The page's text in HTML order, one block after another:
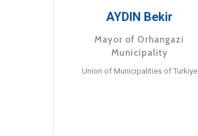
AYDIN Bekir
Mayor of Orhangazi
Municipality
Union of Municipalities of Turkiye